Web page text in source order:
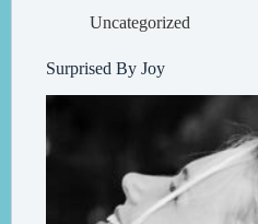
Uncategorized
Surprised By Joy